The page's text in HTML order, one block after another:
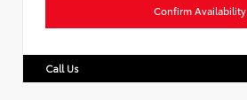
Confirm Availability
Call Us